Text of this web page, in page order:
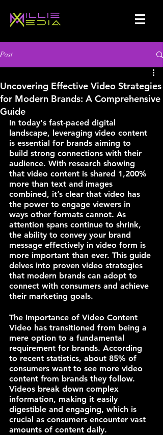
Post
Uncovering Effective Video Strategies
for Modern Brands: A Comprehensive
Guide
In today's fast-paced digital
landscape, leveraging video content
is essential for brands aiming to
build strong connections with their
audience. With research showing
that video content is shared 1,200%
more than text and images
combined, it’s clear that video has
the power to engage viewers in
ways other formats cannot. As
attention spans continue to shrink,
the ability to convey your brand
message effectively in video form is
more important than ever. This guide
delves into proven video strategies
that modern brands can adopt to
connect with consumers and achieve
their marketing goals.
The Importance of Video Content
Video has transitioned from being a
mere option to a fundamental
requirement for brands. According
to recent statistics, about 85% of
consumers want to see more video
content from brands they follow.
Videos break down complex
information, making it easily
digestible and engaging, which is
crucial as consumers encounter vast
amounts of content daily.